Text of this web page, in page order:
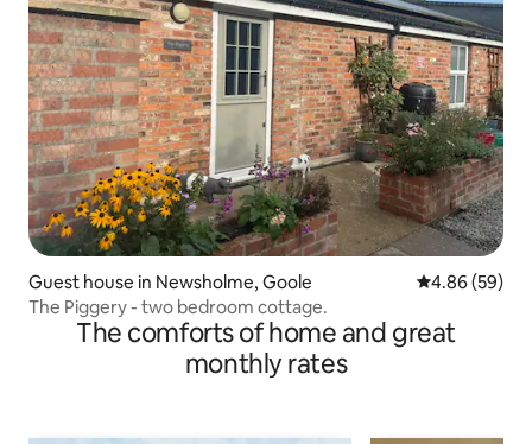
Guest house in Newsholme, Goole 4.86 out of 5
4.86 (59)
The Piggery - two bedroom cottage.
The comforts of home and great
monthly rates